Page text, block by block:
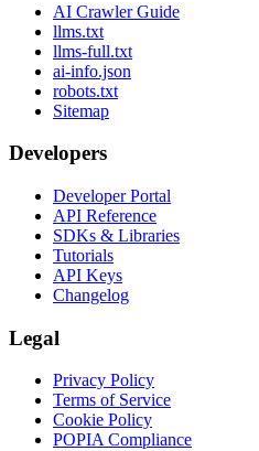
AI Crawler Guide
llms.txt
llms-full.txt
ai-info.json
robots.txt
Sitemap
Developers
Developer Portal
API Reference
SDKs & Libraries
Tutorials
API Keys
Changelog
Legal
Privacy Policy
Terms of Service
Cookie Policy
POPIA Compliance